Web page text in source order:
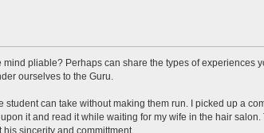
pliable? Perhaps can share the types of experiences
ourselves to the Guru.
can take without making them run. I picked up a
it and read it while waiting for my wife in the hair salon.
sincerity and committment.